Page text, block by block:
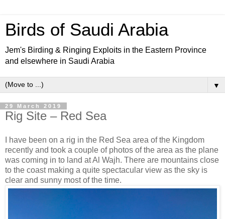
Birds of Saudi Arabia
Jem's Birding & Ringing Exploits in the Eastern Province
and elsewhere in Saudi Arabia
▼
29 March 2019
Rig Site – Red Sea
I have been on a rig in the Red Sea area of the Kingdom
recently and took a couple of photos of the area as the plane
was coming in to land at Al Wajh. There are mountains close
to the coast making a quite spectacular view as the sky is
clear and sunny most of the time.